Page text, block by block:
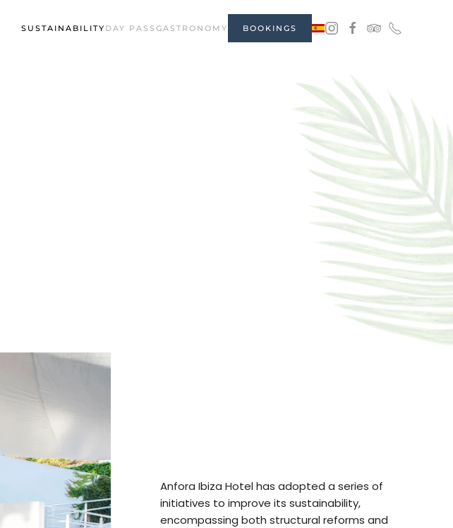
SUSTAINABILITY DAY PASS GASTRONOMY BOOKINGS
Anfora Ibiza Hotel has adopted a series of
initiatives to improve its sustainability,
encompassing both structural reforms and